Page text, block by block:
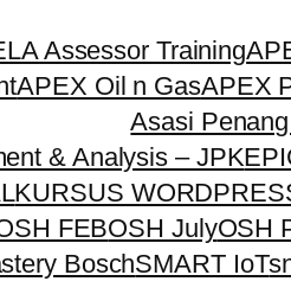
Assessor Training
APEX Oil n GasAPEX
Asasi
& Analysis – JPK
KURSUS
FEBOSH JulyOSH
BoschSMART IoT